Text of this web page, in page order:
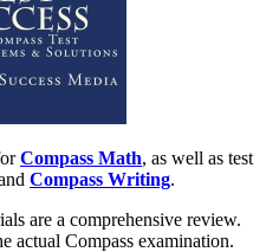
Compass Math, as well as test
Compass Writing.
are a comprehensive review.
actual Compass examination.